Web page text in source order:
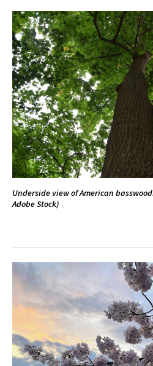
Underside view of American
Adobe Stock)